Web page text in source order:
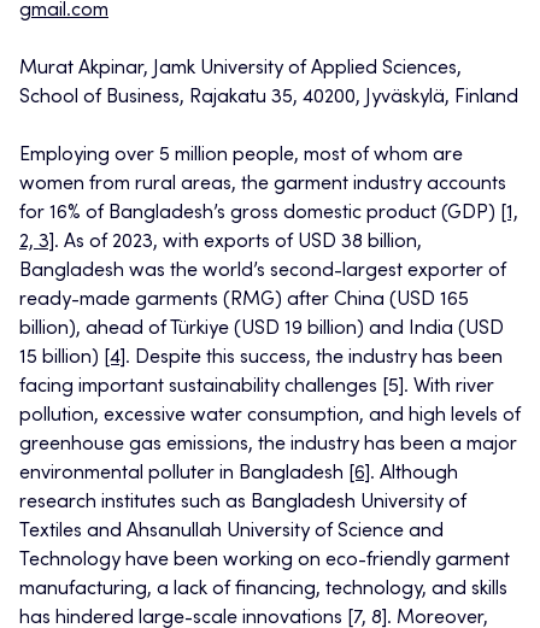
gmail.com
Murat Akpinar, Jamk University of Applied Sciences,
School of Business, Rajakatu 35, 40200, Jyväskylä, Finland
Employing over 5 million people, most of whom are
women from rural areas, the garment industry accounts
for 16% of Bangladesh’s gross domestic product (GDP)
[1,
2, 3] . As of 2023, with exports of USD 38 billion,
Bangladesh was the world’s second-largest exporter of
ready-made garments (RMG) after China (USD 165
billion), ahead of Türkiye (USD 19 billion) and India (USD
15 billion)
[4] . Despite this success, the industry has been
facing important sustainability challenges [5]. With river
pollution, excessive water consumption, and high levels of
greenhouse gas emissions, the industry has been a major
environmental polluter in Bangladesh
[6] . Although
research institutes such as Bangladesh University of
Textiles and Ahsanullah University of Science and
Technology have been working on eco-friendly garment
manufacturing, a lack of financing, technology, and skills
has hindered large-scale innovations [7, 8]. Moreover,